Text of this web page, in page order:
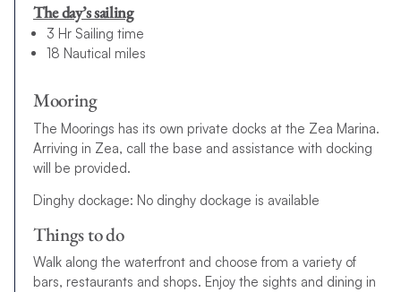
The day’s sailing
3 Hr Sailing time
18 Nautical miles
Mooring
The Moorings has its own private docks at the Zea Marina.
Arriving in Zea, call the base and assistance with docking
will be provided.
Dinghy dockage: No dinghy dockage is available
Things to do
Walk along the waterfront and choose from a variety of
bars, restaurants and shops. Enjoy the sights and dining in